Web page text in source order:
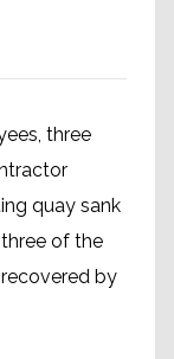
three
quay sank
of the
by